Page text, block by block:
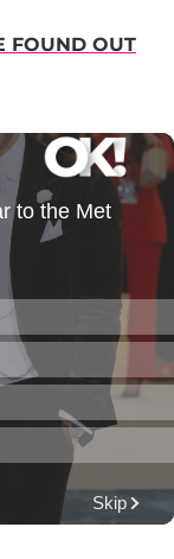
FOUND OUT